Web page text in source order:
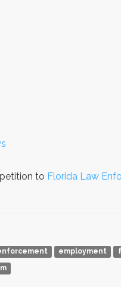
petition to Florida Law
employment